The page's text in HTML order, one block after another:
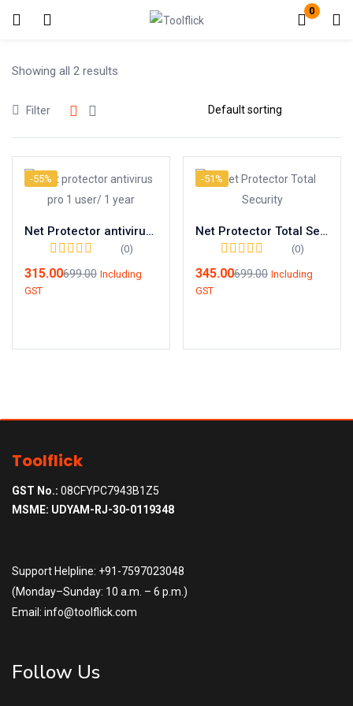
0
Register
Enter your username and password to login.
Remember me
Showing all 2 results
Filter
-55%
Net Protector antivirus pro 1 user/ 1 year
(0)
315.00699.00 Including
GST
-51%
Net Protector Total Security 1 user/ 1 year
(0)
345.00699.00 Including
GST
Toolflick
GST No.: 08CFYPC7943B1Z5
MSME: UDYAM-RJ-30-0119348
Support Helpline: +91-7597023048
(Monday–Sunday: 10 a.m. – 6 p.m.)
Email: info@toolflick.com
Follow Us